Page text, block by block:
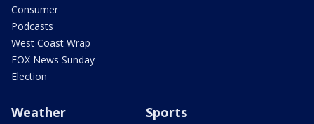
Consumer
Podcasts
West Coast Wrap
FOX News Sunday
Election
Weather Sports